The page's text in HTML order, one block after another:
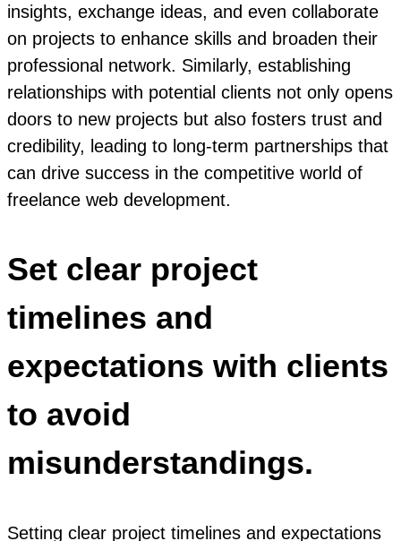
insights, exchange ideas, and even collaborate
on projects to enhance skills and broaden their
professional network. Similarly, establishing
relationships with potential clients not only opens
doors to new projects but also fosters trust and
credibility, leading to long-term partnerships that
can drive success in the competitive world of
freelance web development.
Set clear project
timelines and
expectations with clients
to avoid
misunderstandings.
Setting clear project timelines and expectations